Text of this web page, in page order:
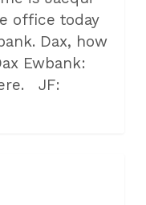
office today
Dax, how
Ewbank:
JF: